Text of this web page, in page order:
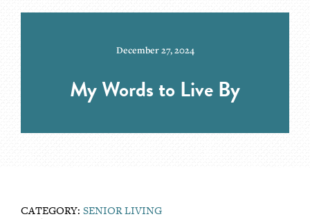
December 27, 2024
My Words to Live By
CATEGORY: SENIOR LIVING